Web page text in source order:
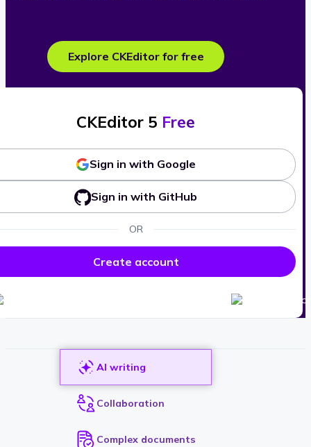
Explore CKEditor for free
CKEditor 5 Free
Sign in with Google
Sign in with GitHub
OR
Create account
AI writing
Collaboration
Complex documents